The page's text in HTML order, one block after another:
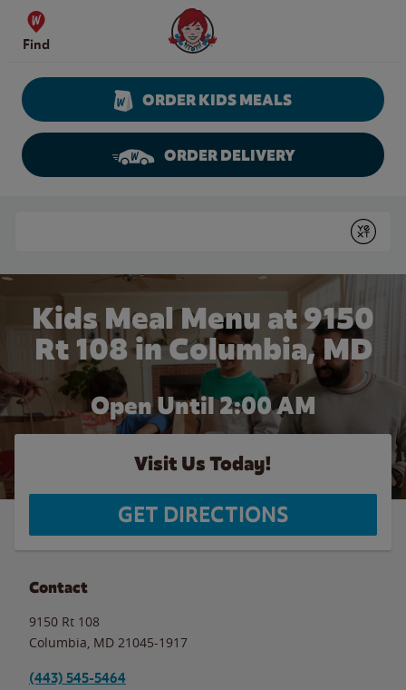
Skip to content
Find
Wendy's Website Home
ORDER KIDS MEALS
ORDER DELIVERY
Submit
Kids Meal Menu at 9150
Rt 108 in Columbia, MD
Open Until2:00 AM
Visit Us Today!
GET DIRECTIONS
Contact
9150 Rt 108
Columbia MD 21045-1917
(443) 545-5464